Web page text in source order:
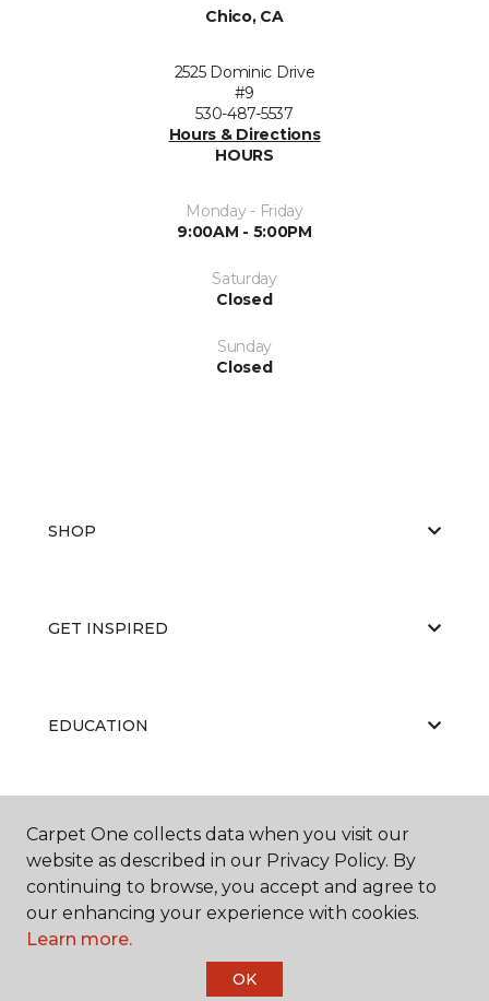
Chico, CA
2525 Dominic Drive
#9
530-487-5537
Hours & Directions
HOURS
Monday - Friday
9:00AM - 5:00PM
Saturday
Closed
Sunday
Closed
SHOP
GET INSPIRED
EDUCATION
Carpet One Floor & Home.
Carpet One collects data when you visit our
website as described in our Privacy Policy. By
continuing to browse, you accept and agree to
our enhancing your experience with cookies.
Learn more.
OK